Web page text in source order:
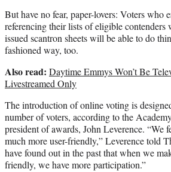
But have no fear, paper-lovers: Voters who
referencing their lists of eligible
issued scantron sheets will be able to do
fashioned way, too.
Also read: Daytime Emmys Won’t Be
Livestreamed Only
The introduction of online voting is
number of voters, according to the
president of awards, John Leverence. “We
much more user-friendly,” Leverence told
have found out in the past that when we
friendly, we have more participation.”